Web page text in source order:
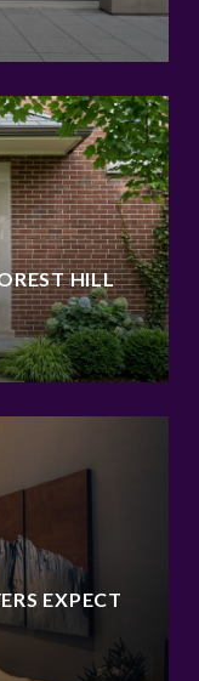
HILL
EXPECT